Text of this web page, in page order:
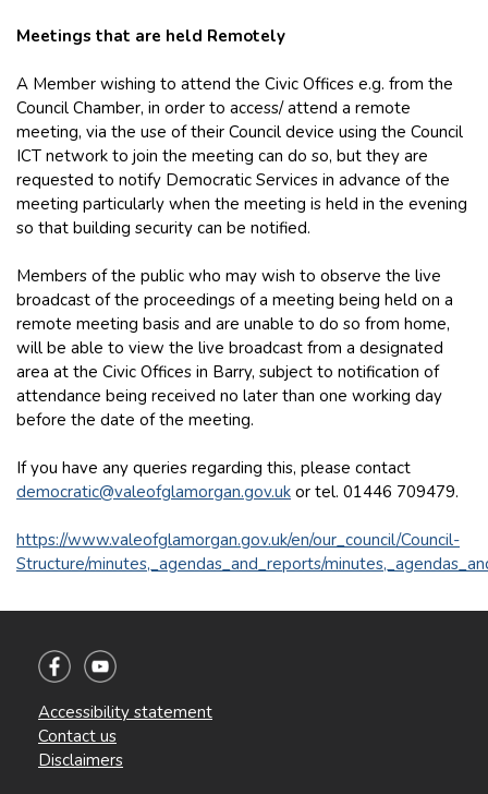
Meetings that are held Remotely
A Member wishing to attend the Civic Offices e.g. from the
Council Chamber, in order to access/ attend a remote
meeting, via the use of their Council device using the Council
ICT network to join the meeting can do so, but they are
requested to notify Democratic Services in advance of the
meeting particularly when the meeting is held in the evening
so that building security can be notified.
Members of the public who may wish to observe the live
broadcast of the proceedings of a meeting being held on a
remote meeting basis and are unable to do so from home,
will be able to view the live broadcast from a designated
area at the Civic Offices in Barry, subject to notification of
attendance being received no later than one working day
before the date of the meeting.
If you have any queries regarding this, please contact
democratic@valeofglamorgan.gov.uk or tel. 01446 709479.
https://www.valeofglamorgan.gov.uk/en/our_council/Council-
Structure/minutes,_agendas_and_reports/
Accessibility statement
Contact us
Disclaimers